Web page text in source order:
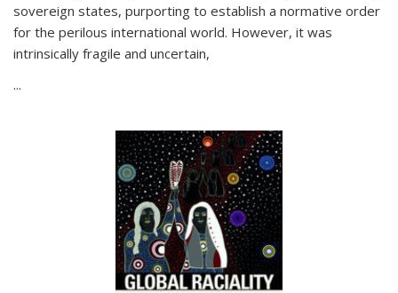
sovereign states, purporting to establish a normative order
for the perilous international world. However, it was
intrinsically fragile and uncertain,
...